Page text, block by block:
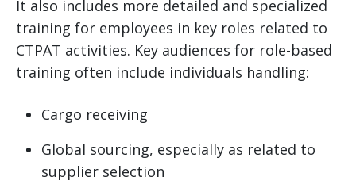
It also includes more detailed and specialized
training for employees in key roles related to
CTPAT activities. Key audiences for role-based
training often include individuals handling:
Cargo receiving
Global sourcing, especially as related to
supplier selection